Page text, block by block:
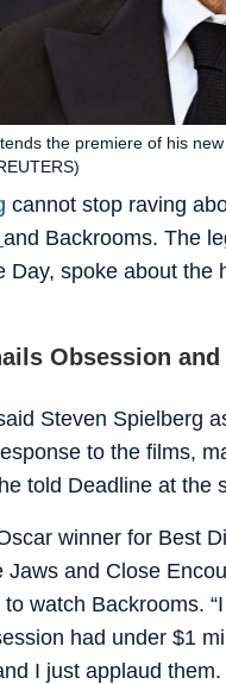
cannot stop raving
and Backrooms. The
Day, spoke about
the premiere of his
Obsession
Steven Spielberg
to the films,
told Deadline at
winner for Best
Jaws and Close
watch Backrooms.
had under $1
I just applaud